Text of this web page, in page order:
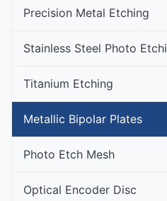
Precision Metal Etching
Stainless Steel Photo
Titanium Etching
Metallic Bipolar Plates
Photo Etch Mesh
Optical Encoder Disc